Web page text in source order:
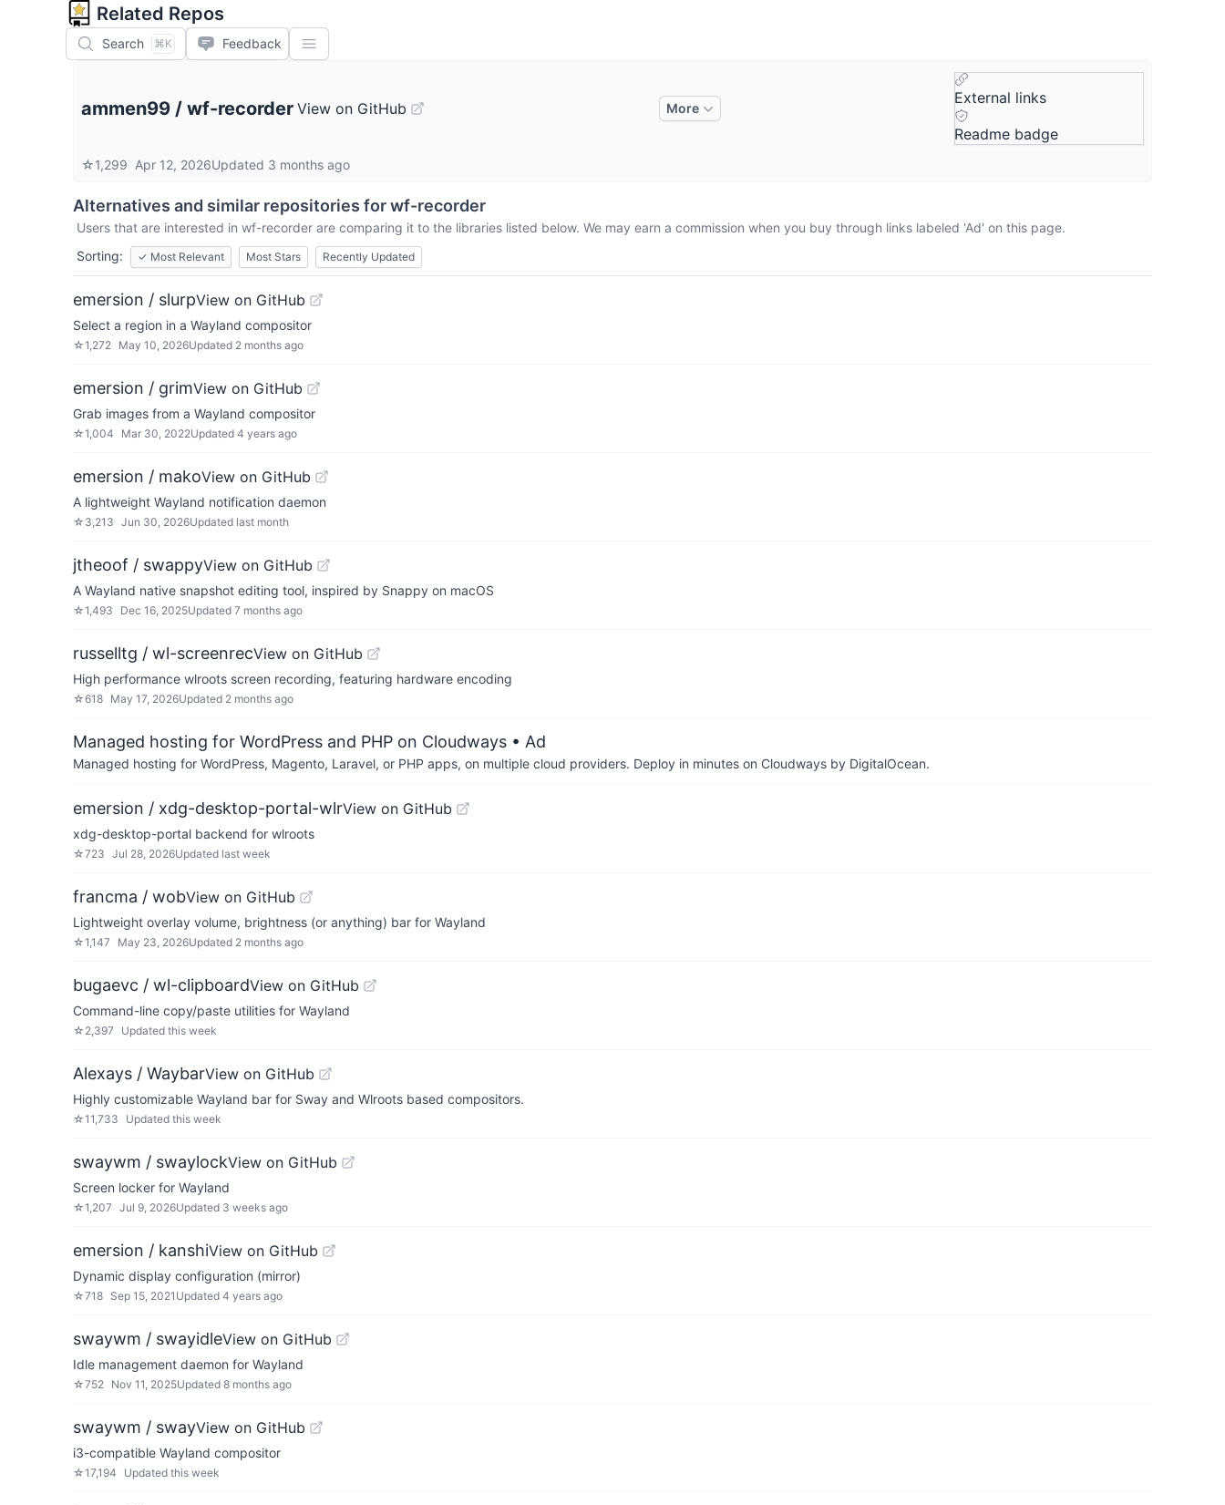
Related Repos
Search ⌘K Feedback
ammen99 / wf-recorder View on GitHub More
External links
Readme badge
☆1,299 Apr 12, 2026Updated 3 months ago
Alternatives and similar repositories forwf-recorder
Users that are interested in wf-recorder are comparing it to the libraries listed below. We may earn a commission when you buy through links labeled 'Ad' on this page.
Sorting:
✓ Most Relevant Most Stars Recently Updated
emersion / slurpView on GitHub
Select a region in a Wayland compositor
☆1,272 May 10, 2026Updated 2 months ago
emersion / grimView on GitHub
Grab images from a Wayland compositor
☆1,004 Mar 30, 2022Updated 4 years ago
emersion / makoView on GitHub
A lightweight Wayland notification daemon
☆ 3,213 Jun 30, 2026Updated last month
jtheoof / swappyView on GitHub
A Wayland native snapshot editing tool, inspired by Snappy on macOS
☆1,493 Dec 16, 2025Updated 7 months ago
russelltg / wl-screenrecView on GitHub
High performance wlroots screen recording, featuring hardware encoding
☆618 May 17, 2026Updated 2 months ago
Managed hosting for WordPress and PHP on Cloudways • Ad
Managed hosting for WordPress, Magento, Laravel, or PHP apps, on multiple cloud providers. Deploy in minutes on Cloudways by DigitalOcean.
emersion / xdg-desktop-portal-wlrView on GitHub
xdg-desktop-portal backend for wlroots
☆723 Jul 28, 2026Updated last week
francma / wobView on GitHub
Lightweight overlay volume, brightness (or anything) bar for Wayland
☆1,147 May 23, 2026Updated 2 months ago
bugaevc / wl-clipboardView on GitHub
Command-line copy/paste utilities for Wayland
☆ 2,397 Updated this week
Alexays / WaybarView on GitHub
Highly customizable Wayland bar for Sway and Wlroots based compositors.
☆11,733 Updated this week
swaywm / swaylockView on GitHub
Screen locker for Wayland
☆1,207 Jul 9, 2026Updated 3 weeks ago
emersion / kanshiView on GitHub
Dynamic display configuration (mirror)
☆718 Sep 15, 2021 Updated 4 years ago
swaywm / swayidleView on GitHub
Idle management daemon for Wayland
☆752 Nov 11, 2025Updated 8 months ago
swaywm / swayView on GitHub
i3-compatible Wayland compositor
☆17,194 Updated this week